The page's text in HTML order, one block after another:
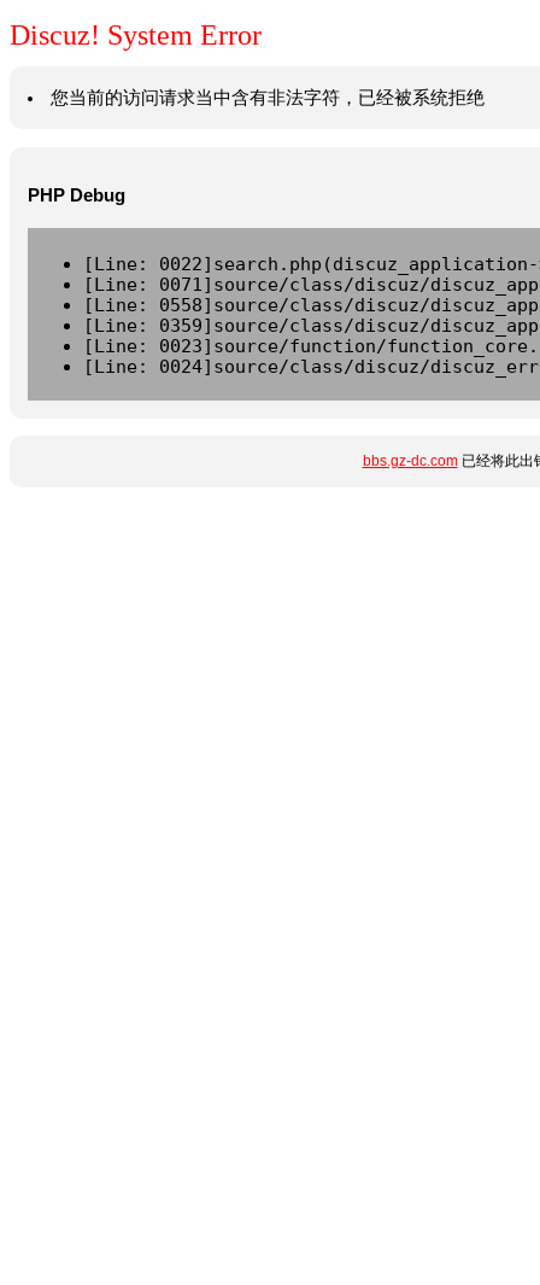
Discuz! System Error
您当前的访问请求当中含有非法字符，已经被系统拒绝
PHP Debug
[Line:
[Line: 0071]source/class/discuz/
[Line: 0558]source/class/discuz/
[Line: 0359]source/class/discuz/
[Line: 0023]source/function/
[Line: 0024]source/class/discuz/
bbs.gz-dc.com已经将此出